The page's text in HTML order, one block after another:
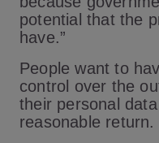
potential that the
have.”
People want to
control over the
their personal
reasonable return.